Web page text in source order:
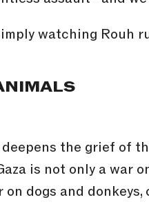
watching Rouh
the grief of
is not only a war
dogs and